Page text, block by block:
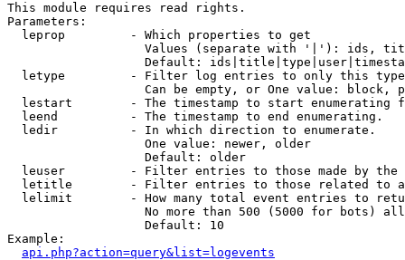
This module requires read rights.
Parameters:
  leprop         - Which properties to get
Values (separate with '|'): ids,
Default:
letype         - Filter log entries to only this
Can be empty, or One value: block,
lestart        - The timestamp to start enumerating
  leend          - The timestamp to end enumerating.
  ledir          - In which direction to enumerate.
                   One value: newer, older
                   Default: older
leuser         - Filter entries to those made by the
letitle        - Filter entries to those related to
lelimit        - How many total event entries to
No more than 500 (5000 for bots)
                   Default: 10
Example:
api.php?action=query&list=logevents